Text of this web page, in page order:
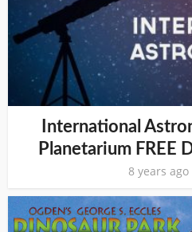
International
Planetarium FREE
8 years ago